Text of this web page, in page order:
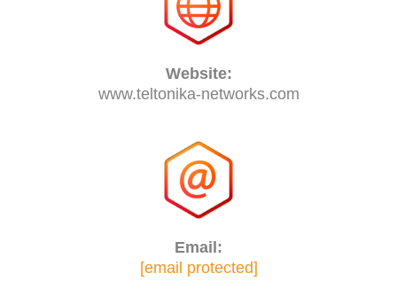
Website:
www.teltonika-networks.com
Email:
[email protected]